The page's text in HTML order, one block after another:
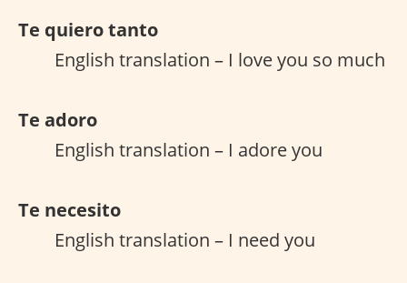
Te quiero tanto
English translation – I love you so much
Te adoro
English translation – I adore you
Te necesito
English translation – I need you